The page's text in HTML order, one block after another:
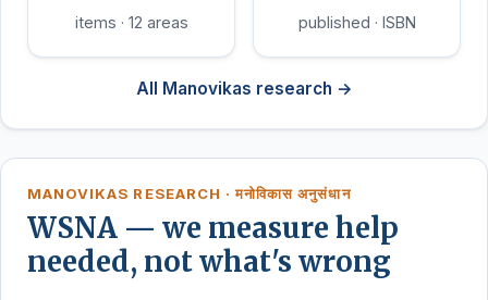
items · 12 areas published · ISBN
All Manovikas research →
MANOVIKAS RESEARCH · मनोविकास अनुसंधान
WSNA — we measure help
needed, not what's wrong